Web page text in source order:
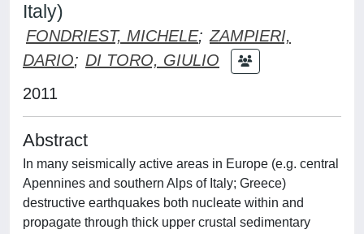
Italy)
FONDRIEST, MICHELE; ZAMPIERI,
DARIO; DI TORO, GIULIO
2011
Abstract
In many seismically active areas in Europe (e.g. central
Apennines and southern Alps of Italy; Greece)
destructive earthquakes both nucleate within and
propagate through thick upper crustal sedimentary